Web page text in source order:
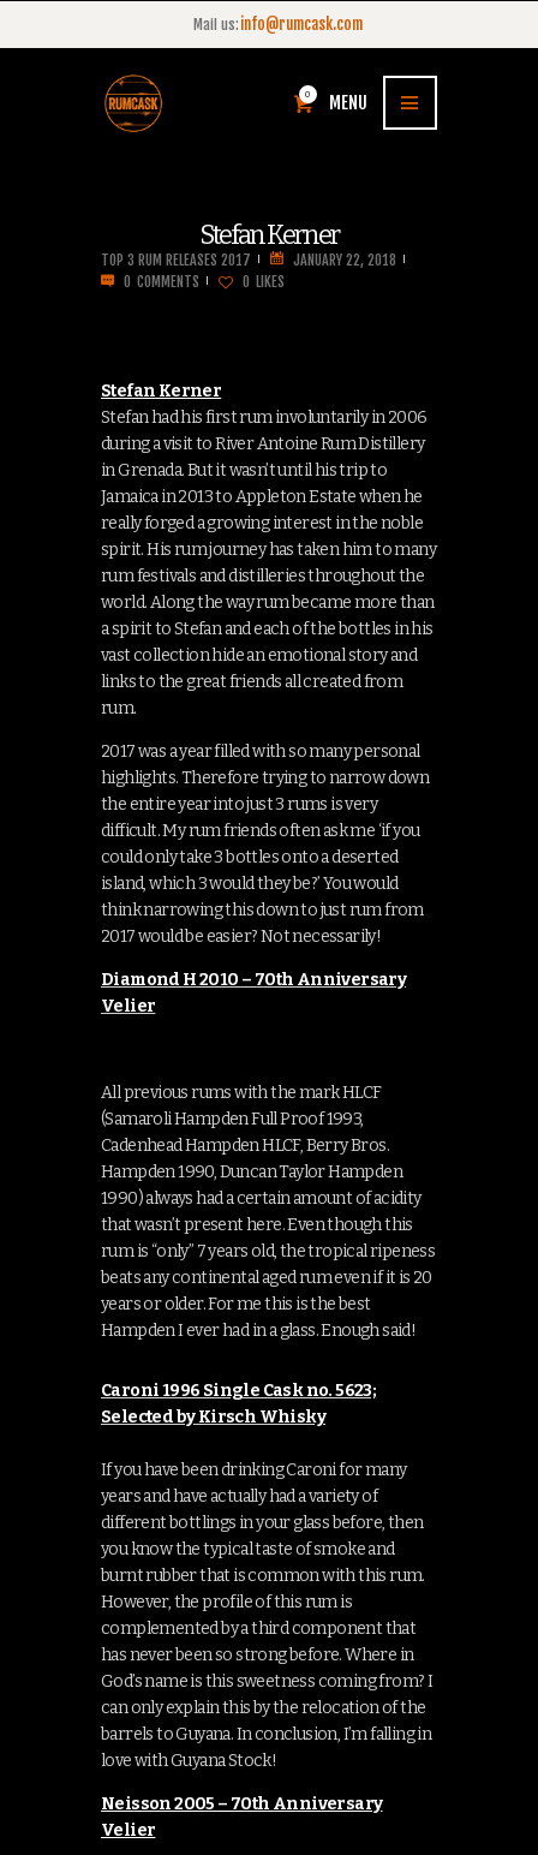
Mail us: info@rumcask.com
0 MENU
Stefan Kerner
TOP 3 RUM RELEASES 2017
JANUARY 22, 2018
0 COMMENTS 0 LIKES
Stefan Kerner
Stefan had his first rum involuntarily in 2006
during a visit to River Antoine Rum Distillery
in Grenada. But it wasn’t until his trip to
Jamaica in 2013 to Appleton Estate when he
really forged a growing interest in the noble
spirit. His rum journey has taken him to many
rum festivals and distilleries throughout the
world. Along the way rum became more than
a spirit to Stefan and each of the bottles in his
vast collection hide an emotional story and
links to the great friends all created from
rum.
2017 was a year filled with so many personal
highlights. Therefore trying to narrow down
the entire year into just 3 rums is very
difficult. My rum friends often ask me ‘if you
could only take 3 bottles onto a deserted
island, which 3 would they be?’ You would
think narrowing this down to just rum from
2017 would be easier? Not necessarily!
Diamond H 2010 – 70th Anniversary
Velier
All previous rums with the mark HLCF
(Samaroli Hampden Full Proof 1993,
Cadenhead Hampden HLCF, Berry Bros.
Hampden 1990, Duncan Taylor Hampden
1990) always had a certain amount of acidity
that wasn’t present here. Even though this
rum is “only” 7 years old, the tropical ripeness
beats any continental aged rum even if it is 20
years or older. For me this is the best
Hampden I ever had in a glass. Enough said!
Caroni 1996 Single Cask no. 5623;
Selected by Kirsch Whisky
If you have been drinking Caroni for many
years and have actually had a variety of
different bottlings in your glass before, then
you know the typical taste of smoke and
burnt rubber that is common with this rum.
However, the profile of this rum is
complemented by a third component that
has never been so strong before. Where in
God’s name is this sweetness coming from? I
can only explain this by the relocation of the
barrels to Guyana. In conclusion, I’m falling in
love with Guyana Stock!
Neisson 2005 – 70th Anniversary
Velier